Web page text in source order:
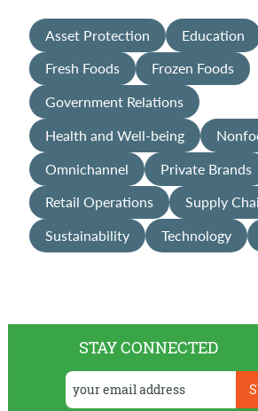
STAY CONNECTED
Asset Protection Education
Fresh Foods
Frozen Foods
Government Relations
Health and Well-being
Omnichannel
Private Brands
Retail Operations
Supply
Sustainability
Technology